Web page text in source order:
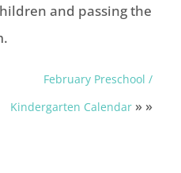
and passing the
February Preschool /
Kindergarten Calendar » »